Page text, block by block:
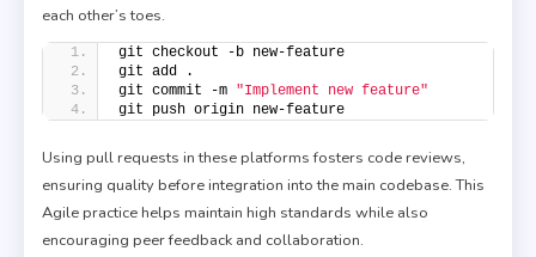
each other’s toes.
git checkout -b new-feature
git add .
git commit -m "Implement new feature"
git push origin new-feature
Using pull requests in these platforms fosters code reviews,
ensuring quality before integration into the main codebase. This
Agile practice helps maintain high standards while also
encouraging peer feedback and collaboration.